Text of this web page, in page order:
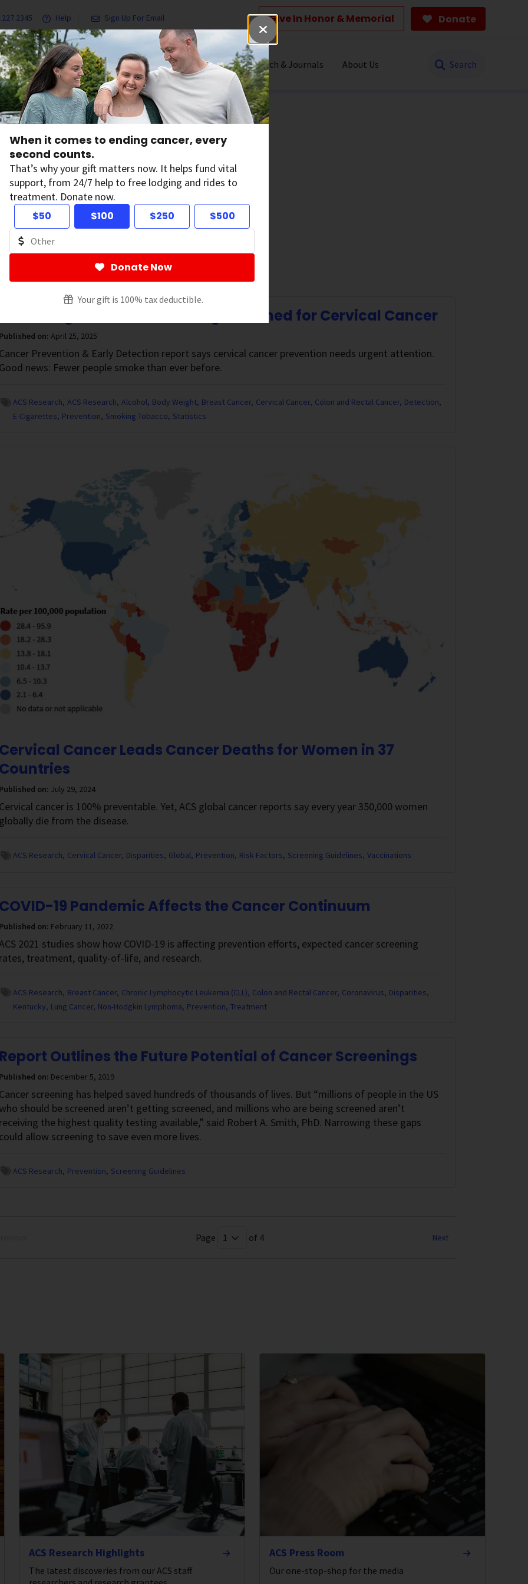
When it comes to ending cancer, every
second counts.
That’s why your gift matters now. It helps fund vital
support, from 24/7 help to free lodging and rides to
treatment. Donate now.
$50
$100 $250 $500
Donate Now
Your gift is 100% tax deductible.
Help Sign Up For Email Give In Honor & Memorial Donate
& Services Ways to Give Get Involved Our Research & Journals About Us
by:
Enough Females Are Being Screened for Cervical Cancer
on: April 25, 2025
Prevention & Early Detection report says cervical cancer prevention needs urgent attention.
news: Fewer people smoke than ever before.
ACS Research ACS Research Alcohol Body Weight Breast Cancer Cervical Cancer Colon and Rectal Cancer Detection
E-Cigarettes Prevention Smoking Tobacco Statistics
Cancer Leads Cancer Deaths for Women in 37
on: July 29, 2024
cancer is 100% preventable. Yet, ACS global cancer reports say every year 350,000 women
die from the disease.
ACS Research Cervical Cancer Disparities Global Prevention Risk Factors Screening Guidelines Vaccinations
19 Pandemic Affects the Cancer Continuum
on: February 11, 2022
2021 studies show how COVID-19 is affecting prevention efforts, expected cancer screening
treatment, quality-of-life, and research.
ACS Research Breast Cancer Chronic Lymphocytic Leukemia (CLL) Colon and Rectal Cancer Coronavirus Disparities
Kentucky Lung Cancer Non-Hodgkin Lymphoma Prevention Treatment
Outlines the Future Potential of Cancer Screenings
on: December 5, 2019
screening has helped saved hundreds of thousands of lives. But “millions of people in the US
should be screened aren’t getting screened, and millions who are being screened aren’t
the highest quality testing available,” said Robert A. Smith, PhD. Narrowing these gaps
allow screening to save even more lives.
ACS Research Prevention Screening Guidelines
Page of 4 Next
ACS Research Highlights
The latest discoveries from our ACS staff
ACS Press Room
Our one-stop-shop for the media